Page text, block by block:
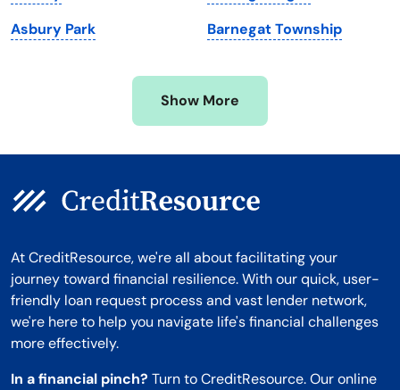
Minnesota
Mississippi
West Virginia
Wisconsin
Wyoming
Asbury Park
Barnegat Township
Show More
At CreditResource, we're all about facilitating your
journey toward financial resilience. With our quick, user-
friendly loan request process and vast lender network,
we're here to help you navigate life's financial challenges
more effectively.
In a financial pinch? Turn to CreditResource. Our online